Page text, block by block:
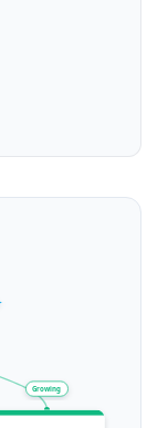
Growing